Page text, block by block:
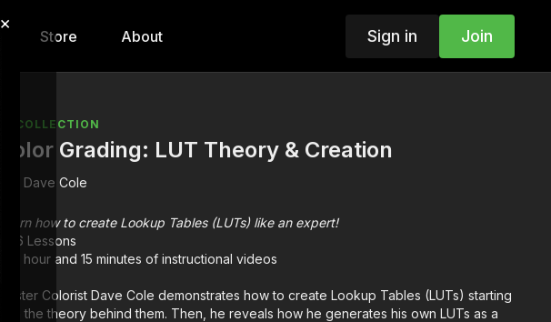
×
Store About Sign in Join
COLLECTION
Color Grading: LUT Theory & Creation
Dave Cole
Learn how to create Lookup Tables (LUTs) like an expert!
6 Lessons
1 hour and 15 minutes of instructional videos
Master Colorist Dave Cole demonstrates how to create Lookup Tables (LUTs) starting
with the theory behind them. Then, he reveals how he generates his own LUTs as a